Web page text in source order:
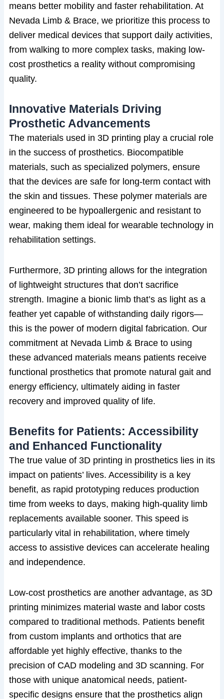
means better mobility and faster rehabilitation. At
Nevada Limb & Brace, we prioritize this process to
deliver medical devices that support daily activities,
from walking to more complex tasks, making low-
cost prosthetics a reality without compromising
quality.
Innovative Materials Driving
Prosthetic Advancements
The materials used in 3D printing play a crucial role
in the success of prosthetics. Biocompatible
materials, such as specialized polymers, ensure
that the devices are safe for long-term contact with
the skin and tissues. These polymer materials are
engineered to be hypoallergenic and resistant to
wear, making them ideal for wearable technology in
rehabilitation settings.
Furthermore, 3D printing allows for the integration
of lightweight structures that don’t sacrifice
strength. Imagine a bionic limb that’s as light as a
feather yet capable of withstanding daily rigors—
this is the power of modern digital fabrication. Our
commitment at Nevada Limb & Brace to using
these advanced materials means patients receive
functional prosthetics that promote natural gait and
energy efficiency, ultimately aiding in faster
recovery and improved quality of life.
Benefits for Patients: Accessibility
and Enhanced Functionality
The true value of 3D printing in prosthetics lies in its
impact on patients’ lives. Accessibility is a key
benefit, as rapid prototyping reduces production
time from weeks to days, making high-quality limb
replacements available sooner. This speed is
particularly vital in rehabilitation, where timely
access to assistive devices can accelerate healing
and independence.
Low-cost prosthetics are another advantage, as 3D
printing minimizes material waste and labor costs
compared to traditional methods. Patients benefit
from custom implants and orthotics that are
affordable yet highly effective, thanks to the
precision of CAD modeling and 3D scanning. For
those with unique anatomical needs, patient-
specific designs ensure that the prosthetics align